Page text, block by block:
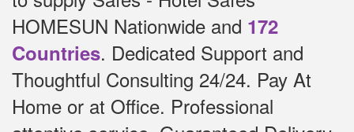
HOMESUN Nationwide and 172
Countries. Dedicated Support and
Thoughtful Consulting 24/24. Pay At
Home or at Office. Professional